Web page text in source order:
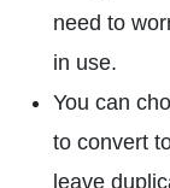
need to
in use.
You can
to convert
leave